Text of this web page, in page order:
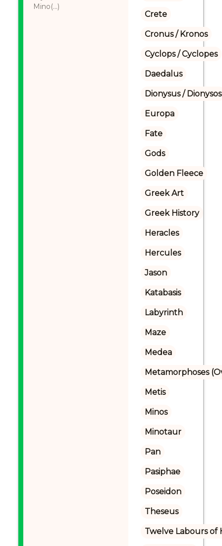
Mino(...)
Crete
Cronus / Kronos
Cyclops / Cyclopes
Daedalus
Dionysus / Dionysos
Europa
Fate
Gods
Golden Fleece
Greek Art
Greek History
Heracles
Hercules
Jason
Katabasis
Labyrinth
Maze
Medea
Metamorphoses
Metis
Minos
Minotaur
Pan
Pasiphae
Poseidon
Theseus
Twelve Labours of